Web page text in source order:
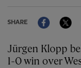
SHARE
Jürgen Klopp believes Liverpool merited their
1-0 win over